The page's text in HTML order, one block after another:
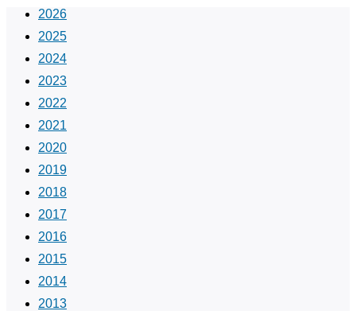
2026
2025
2024
2023
2022
2021
2020
2019
2018
2017
2016
2015
2014
2013